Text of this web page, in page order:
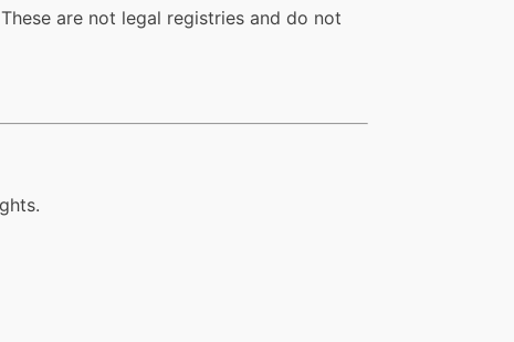
are not legal registries and do not